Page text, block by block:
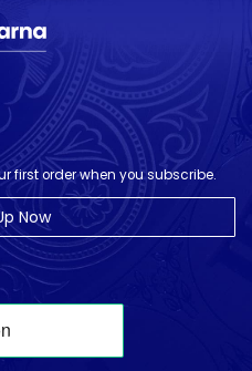
first order when you subscribe.
Now